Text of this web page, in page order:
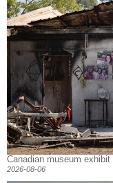
Canadian museum
2026-08-06